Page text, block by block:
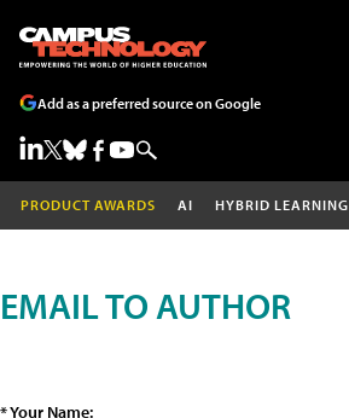
Add as a preferred source on Google
PRODUCT AWARDS AI HYBRID LEARNING
EMAIL TO AUTHOR
* Your Name: